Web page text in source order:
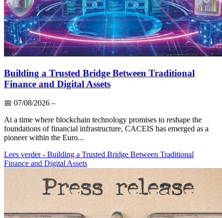
Building a Trusted Bridge Between Traditional
Finance and Digital Assets
📅 07/08/2026 –
At a time where blockchain technology promises to reshape the
foundations of financial infrastructure, CACEIS has emerged as a
pioneer within the Euro...
Lees verder- Building a Trusted Bridge Between Traditional
Finance and Digital Assets